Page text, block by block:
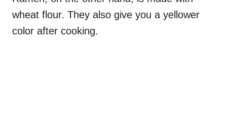
wheat flour. They also give you a yellower
color after cooking.